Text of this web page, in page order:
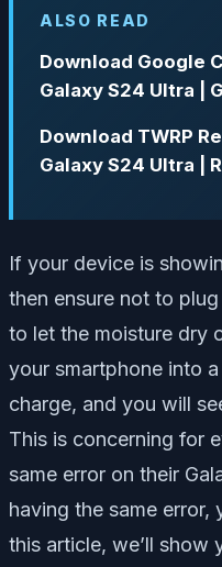
ALSO READ
Download Google
Galaxy S24 Ultra |
Download TWRP
Galaxy S24 Ultra |
If your device is
then ensure not to
to let the moisture dry
your smartphone into
charge, and you will
This is concerning for
same error on their
having the same error,
this article, we’ll show